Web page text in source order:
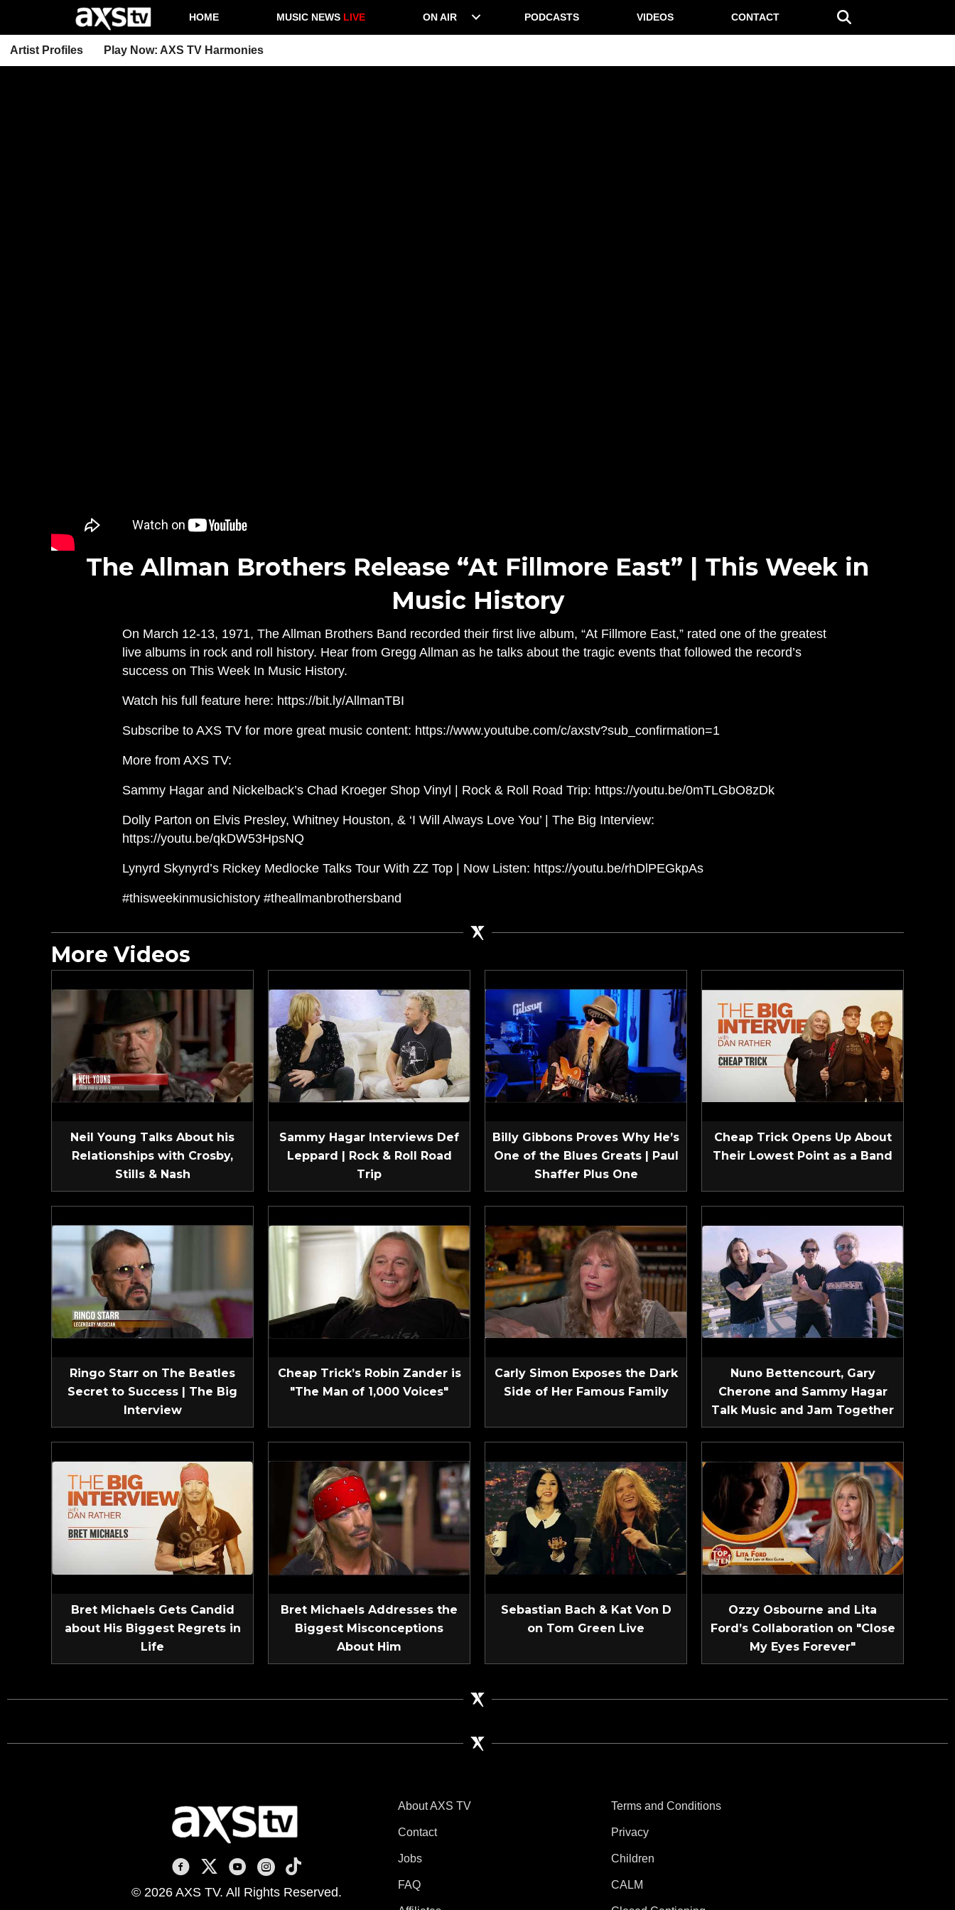
HOME MUSIC NEWS LIVE ON AIR PODCASTS VIDEOS CONTACT
Artist Profiles Play Now: AXS TV Harmonies
The Allman Brothers Release “At Fillmore East” | This Week in
Music History
On March 12-13, 1971, The Allman Brothers Band recorded their first live album, “At Fillmore East,” rated one of the greatest
live albums in rock and roll history. Hear from Gregg Allman as he talks about the tragic events that followed the record’s
success on This Week In Music History.
Watch his full feature here: https://bit.ly/AllmanTBI
Subscribe to AXS TV for more great music content: https://www.youtube.com/c/axstv?sub_confirmation=1
More from AXS TV:
Sammy Hagar and Nickelback’s Chad Kroeger Shop Vinyl | Rock & Roll Road Trip: https://youtu.be/0mTLGbO8zDk
Dolly Parton on Elvis Presley, Whitney Houston, & ‘I Will Always Love You’ | The Big Interview:
https://youtu.be/qkDW53HpsNQ
Lynyrd Skynyrd’s Rickey Medlocke Talks Tour With ZZ Top | Now Listen: https://youtu.be/rhDlPEGkpAs
#thisweekinmusichistory #theallmanbrothersband
More Videos
Neil Young Talks About his
Relationships with Crosby,
Stills & Nash
Sammy Hagar Interviews Def
Leppard | Rock & Roll Road
Trip
Billy Gibbons Proves Why He’s
One of the Blues Greats | Paul
Shaffer Plus One
Cheap Trick Opens Up About
Their Lowest Point as a Band
Ringo Starr on The Beatles
Secret to Success | The Big
Interview
Cheap Trick’s Robin Zander is
"The Man of 1,000 Voices"
Carly Simon Exposes the Dark
Side of Her Famous Family
Nuno Bettencourt, Gary
Cherone and Sammy Hagar
Talk Music and Jam Together
Bret Michaels Gets Candid
about His Biggest Regrets in
Life
Bret Michaels Addresses the
Biggest Misconceptions
About Him
Sebastian Bach & Kat Von D
on Tom Green Live
Ozzy Osbourne and Lita
Ford’s Collaboration on "Close
My Eyes Forever"
AXS TV on Facebook
AXS TV on X
AXS TV on Youtube
AXS TV on Instagram
AXS TV on TikTok
© 2026 AXS TV. All Rights Reserved.
About AXS TV
Contact
Jobs
FAQ
Terms and Conditions
Privacy
Children
CALM